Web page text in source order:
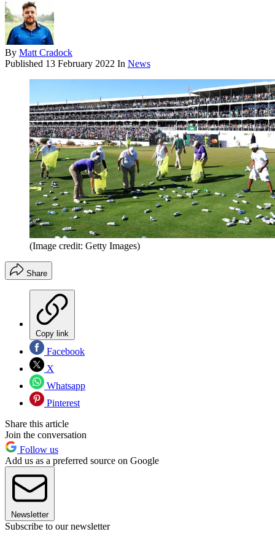
By Matt Cradock
Published 13 February 2022 In News
(Image credit: Getty Images)
Share
Copy link
Facebook
X
Whatsapp
Pinterest
Share this article
Join the conversation
Follow us
Add us as a preferred source on Google
Newsletter
Subscribe to our newsletter